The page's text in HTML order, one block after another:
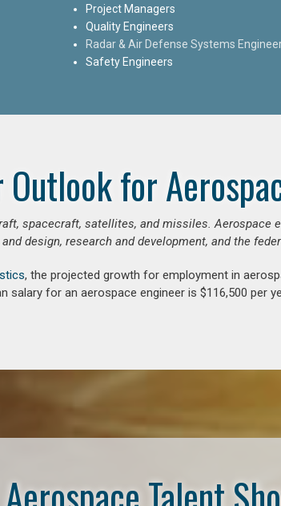
Project Managers
Quality Engineers
Radar & Air Defense Systems
Safety Engineers
Outlook for
spacecraft, satellites, and missiles. Aerospace
and design, research and development, and the
, the projected growth for employment in
salary for an aerospace engineer is $116,500 per